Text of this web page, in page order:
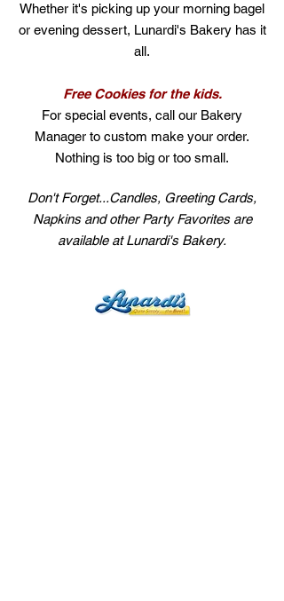
Whether it's picking up your morning bagel
or evening dessert, Lunardi's Bakery has it
all.
Free Cookies for the kids.
For special events, call our Bakery
Manager to custom make your order.
Nothing is too big or too small.
Don't Forget...Candles, Greeting Cards,
Napkins and other Party Favorites are
available at Lunardi's Bakery.